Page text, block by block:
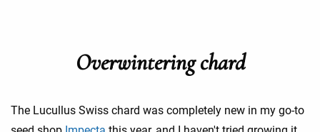
Overwintering chard
The Lucullus Swiss chard was completely new in my go-to